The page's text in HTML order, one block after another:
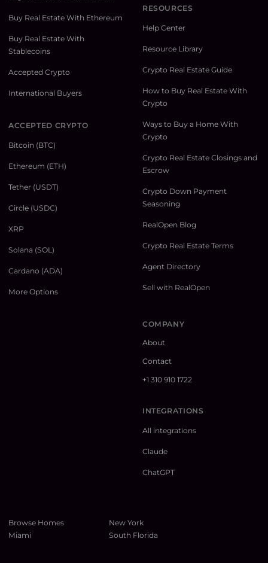
Buy Real Estate With Ethereum
Buy Real Estate With
Stablecoins
Accepted Crypto
International Buyers
ACCEPTED CRYPTO
Bitcoin (BTC)
Ethereum (ETH)
Tether (USDT)
Circle (USDC)
XRP
Solana (SOL)
Cardano (ADA)
More Options
RESOURCES
Help Center
Resource Library
Crypto Real Estate Guide
How to Buy Real Estate With
Crypto
Ways to Buy a Home With
Crypto
Crypto Real Estate Closings and
Escrow
Crypto Down Payment
Seasoning
RealOpen Blog
Crypto Real Estate Terms
Agent Directory
Sell with RealOpen
COMPANY
About
Contact
+1 310 910 1722
INTEGRATIONS
All integrations
Claude
ChatGPT
Browse Homes
New York
Miami
South Florida